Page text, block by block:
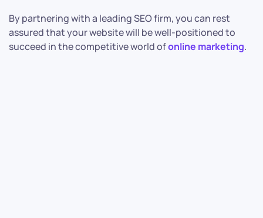
By partnering with a leading SEO firm, you can rest
assured that your website will be well-positioned to
succeed in the competitive world ofonline marketing.